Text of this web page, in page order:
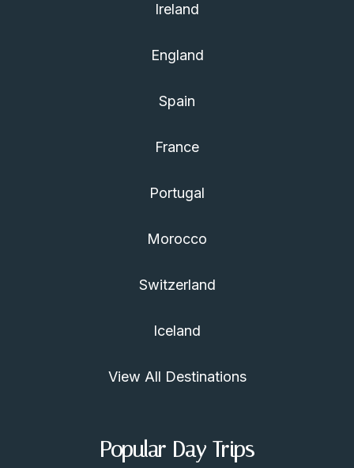
Ireland
England
Spain
France
Portugal
Morocco
Switzerland
Iceland
View All Destinations
Popular Day Trips